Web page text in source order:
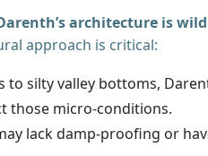
architecture is
approach is critical:
to silty valley bottoms,
those micro-conditions.
lack damp-proofing or